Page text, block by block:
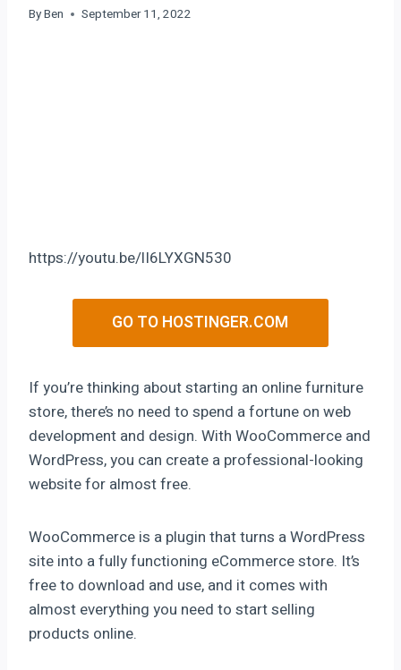
ByBen September 11, 2022
https://youtu.be/lI6LYXGN530
GO TO HOSTINGER.COM
If you’re thinking about starting an online furniture
store, there’s no need to spend a fortune on web
development and design. With WooCommerce and
WordPress, you can create a professional-looking
website for almost free.
WooCommerce is a plugin that turns a WordPress
site into a fully functioning eCommerce store. It’s
free to download and use, and it comes with
almost everything you need to start selling
products online.